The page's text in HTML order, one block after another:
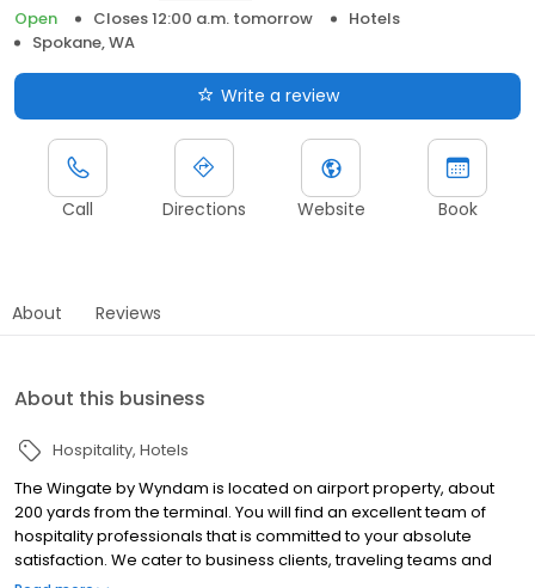
Open
Closes 12:00 a.m. tomorrow
Hotels
Spokane, WA
Write a review
Call Directions Website Book
About Reviews
About this business
Hospitality Hotels
The Wingate by Wyndam is located on airport property, about
200 yards from the terminal. You will find an excellent team of
hospitality professionals that is committed to your absolute
satisfaction. We cater to business clients, traveling teams and